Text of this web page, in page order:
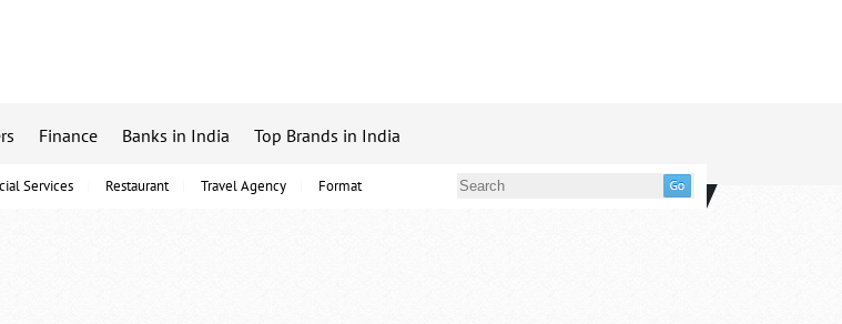
Services Restaurant Travel Agency Format
Finance Banks in India Top Brands in India